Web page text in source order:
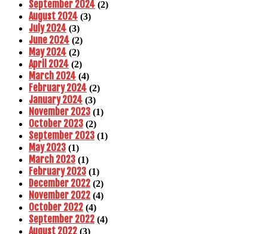
September 2024 (2)
August 2024 (3)
July 2024 (3)
June 2024 (2)
May 2024 (2)
April 2024 (2)
March 2024 (4)
February 2024 (2)
January 2024 (3)
November 2023 (1)
October 2023 (2)
September 2023 (1)
May 2023 (1)
March 2023 (1)
February 2023 (1)
December 2022 (2)
November 2022 (4)
October 2022 (4)
September 2022 (4)
August 2022 (3)